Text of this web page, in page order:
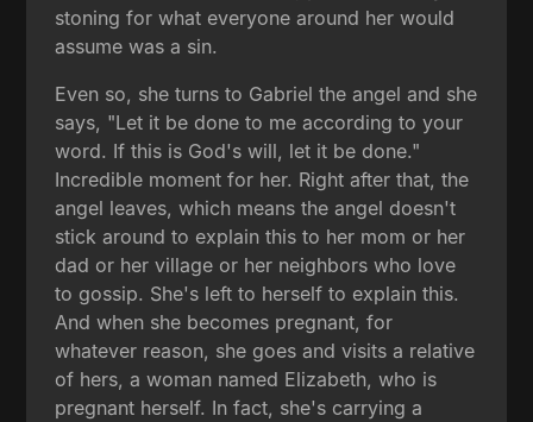
stoning for what everyone around her would
assume was a sin.
Even so, she turns to Gabriel the angel and she
says, "Let it be done to me according to your
word. If this is God's will, let it be done."
Incredible moment for her. Right after that, the
angel leaves, which means the angel doesn't
stick around to explain this to her mom or her
dad or her village or her neighbors who love
to gossip. She's left to herself to explain this.
And when she becomes pregnant, for
whatever reason, she goes and visits a relative
of hers, a woman named Elizabeth, who is
pregnant herself. In fact, she's carrying a